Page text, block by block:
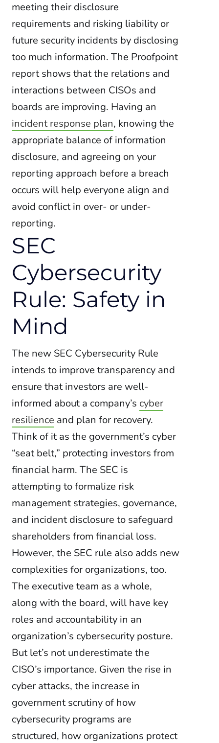
meeting their disclosure
requirements and risking liability or
future security incidents by disclosing
too much information. The Proofpoint
report shows that the relations and
interactions between CISOs and
boards are improving. Having an
incident response plan, knowing the
appropriate balance of information
disclosure, and agreeing on your
reporting approach before a breach
occurs will help everyone align and
avoid conflict in over- or under-
reporting.
SEC
Cybersecurity
Rule: Safety in
Mind
The new SEC Cybersecurity Rule
intends to improve transparency and
ensure that investors are well-
informed about a company’s cyber
resilience and plan for recovery.
Think of it as the government’s cyber
“seat belt,” protecting investors from
financial harm. The SEC is
attempting to formalize risk
management strategies, governance,
and incident disclosure to safeguard
shareholders from financial loss.
However, the SEC rule also adds new
complexities for organizations, too.
The executive team as a whole,
along with the board, will have key
roles and accountability in an
organization’s cybersecurity posture.
But let’s not underestimate the
CISO’s importance. Given the rise in
cyber attacks, the increase in
government scrutiny of how
cybersecurity programs are
structured, how organizations protect